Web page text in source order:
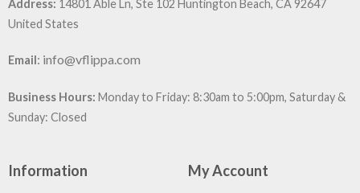
Address: 14801 Able Ln, Ste 102 Huntington Beach, CA 92647
United States
Email: info@vflippa.com
Business Hours: Monday to Friday: 8:30am to 5:00pm, Saturday &
Sunday: Closed
Information My Account